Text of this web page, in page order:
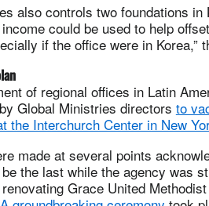
also controls two foundations
could be used to help
if the office were in Korea,”
of regional offices in Latin
Global Ministries directors to
the Interchurch Center in New
made at several points
the last while the agency was
Grace United